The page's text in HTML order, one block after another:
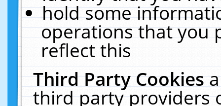
hold some
operations that you
reflect this
Third Party Cookies
third party providers